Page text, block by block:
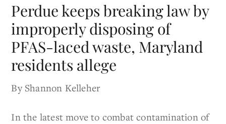
Perdue keeps breaking law by
improperly disposing of
PFAS-laced waste, Maryland
residents allege
By Shannon Kelleher
In the latest move to combat contamination of